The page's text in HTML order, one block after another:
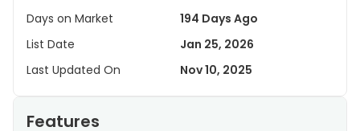
Days on Market
194 Days Ago
List Date
Jan 25, 2026
Last Updated On
Nov 10, 2025
Features